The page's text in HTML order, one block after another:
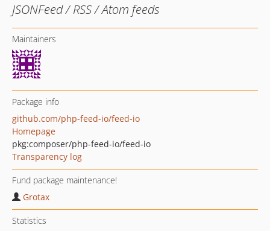
JSONFeed / RSS / Atom feeds
Maintainers
Package info
github.com/php-feed-io/feed-io
Homepage
pkg:composer/php-feed-io/feed-io
Transparency log
Fund package maintenance!
Grotax
Statistics